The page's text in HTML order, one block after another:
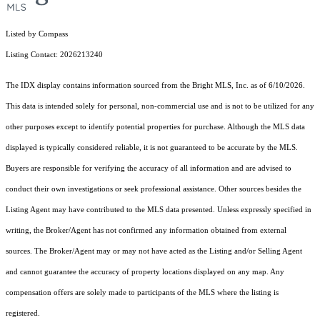
Listed by Compass
Listing Contact: 2026213240
The IDX display contains information sourced from the Bright MLS, Inc. as of 6/10/2026.
This data is intended solely for personal, non-commercial use and is not to be utilized for any
other purposes except to identify potential properties for purchase. Although the MLS data
displayed is typically considered reliable, it is not guaranteed to be accurate by the MLS.
Buyers are responsible for verifying the accuracy of all information and are advised to
conduct their own investigations or seek professional assistance. Other sources besides the
Listing Agent may have contributed to the MLS data presented. Unless expressly specified in
writing, the Broker/Agent has not confirmed any information obtained from external
sources. The Broker/Agent may or may not have acted as the Listing and/or Selling Agent
and cannot guarantee the accuracy of property locations displayed on any map. Any
compensation offers are solely made to participants of the MLS where the listing is
registered.